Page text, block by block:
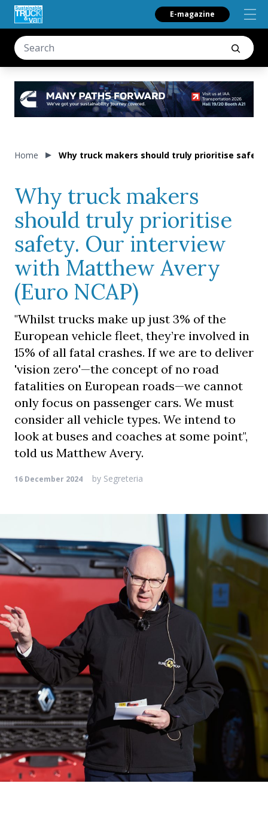
E-magazine
Home Why truck makers should truly prioritise
Why truck makers
should truly prioritise
safety. Our interview
with Matthew Avery
(Euro NCAP)
"Whilst trucks make up just 3% of the
European vehicle fleet, they’re involved in
15% of all fatal crashes. If we are to deliver
'vision zero'—the concept of no road
fatalities on European roads—we cannot
only focus on passenger cars. We must
consider all vehicle types. We intend to
look at buses and coaches at some point",
told us Matthew Avery.
16 December 2024 by Segreteria